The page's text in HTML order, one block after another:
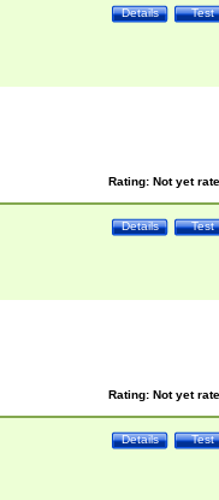
Test
Details
Rating: Not yet
Test
Details
Rating: Not yet
Test
Details